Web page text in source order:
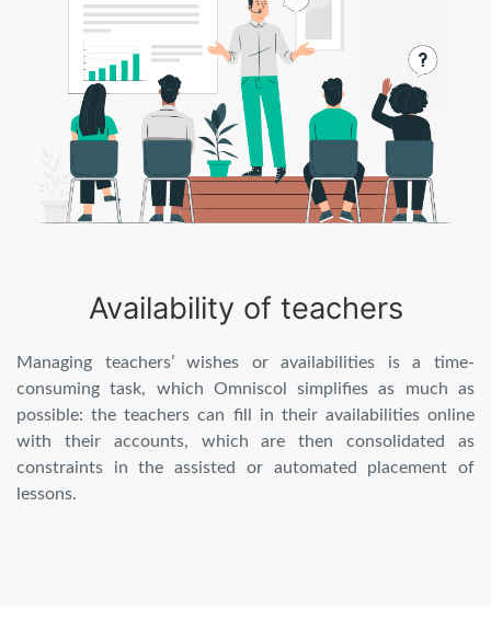
Availability of teachers
Managing teachers’ wishes or availabilities is a time-
consuming task, which Omniscol simplifies as much as
possible: the teachers can fill in their availabilities online
with their accounts, which are then consolidated as
constraints in the assisted or automated placement of
lessons.